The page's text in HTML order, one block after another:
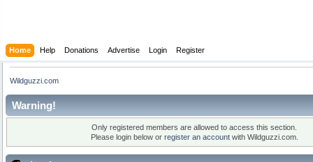
Home Help Donations Advertise Login Register
Wildguzzi.com
Warning!
Only registered members are allowed to access this section.
Please login below or register an accountwith Wildguzzi.com.